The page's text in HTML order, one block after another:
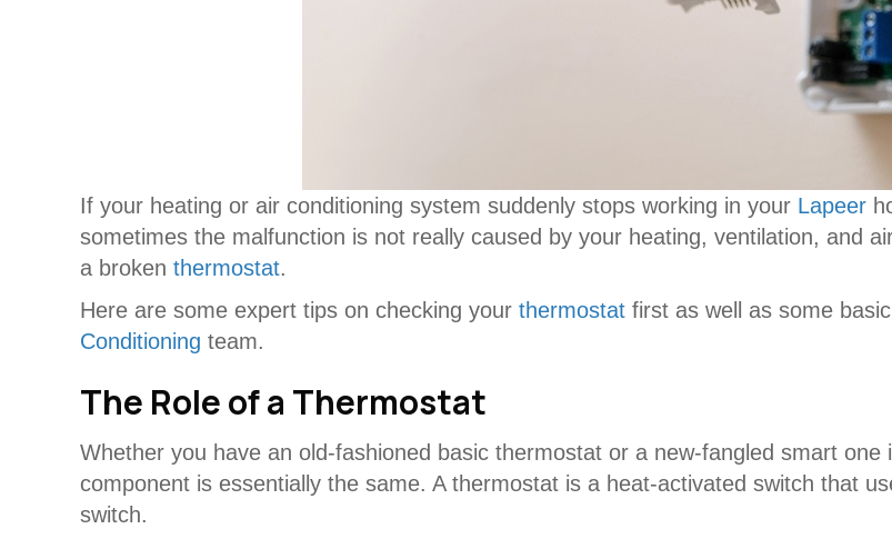
If your heating or air conditioning system suddenly stops working in your Lapeer
sometimes the malfunction is not really caused by your heating, ventilation, and
a broken thermostat.
Here are some expert tips on checking your thermostat first as well as some
Conditioning team.
The Role of a Thermostat
Whether you have an old-fashioned basic thermostat or a new-fangled smart one
component is essentially the same. A thermostat is a heat-activated switch that
switch.